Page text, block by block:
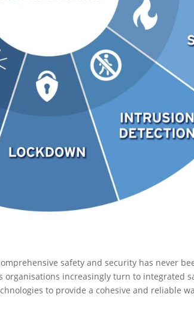
safety and security has never
organisations increasingly turn to integrated
to provide a cohesive and reliable